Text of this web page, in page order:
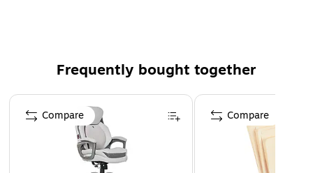
Frequently bought together
Page 1 of 4
Compare
Compare